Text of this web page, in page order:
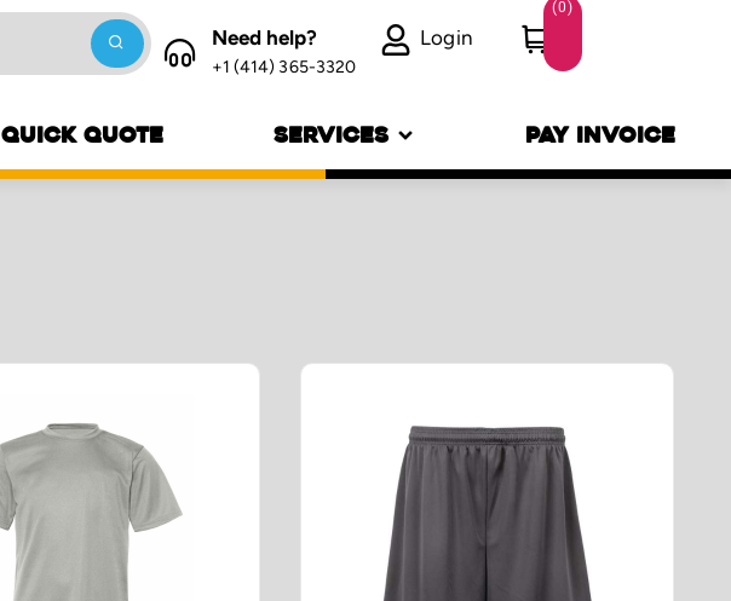
Need help?
+1 (414) 365-3320
Login
(0)
QUICK QUOTE SERVICES PAY INVOICE